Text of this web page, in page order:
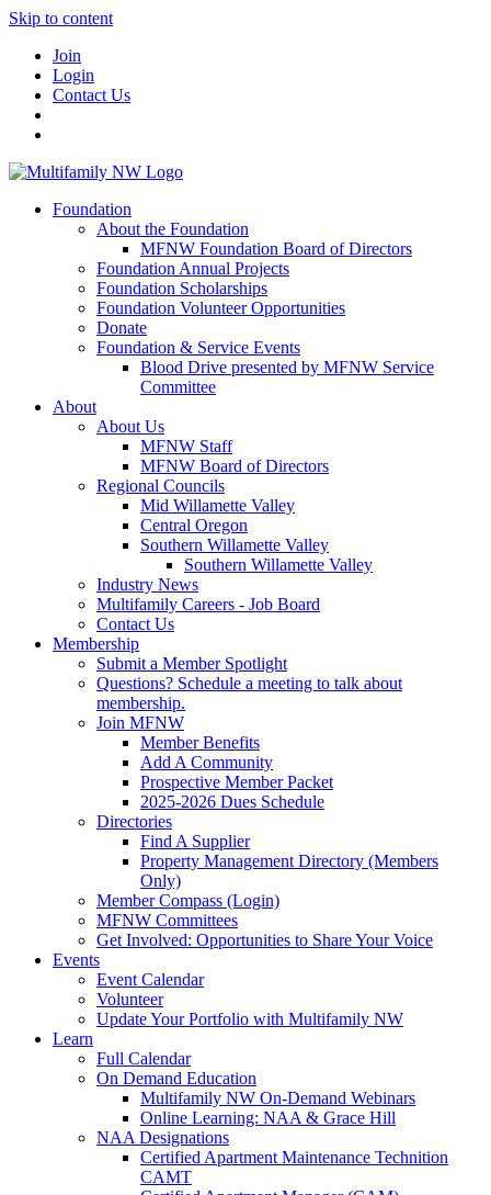
Skip to content
Join
Login
Contact Us
Foundation
About the Foundation
MFNW Foundation Board of Directors
Foundation Annual Projects
Foundation Scholarships
Foundation Volunteer Opportunities
Donate
Foundation & Service Events
Blood Drive presented by MFNW Service
Committee
About
About Us
MFNW Staff
MFNW Board of Directors
Regional Councils
Mid Willamette Valley
Central Oregon
Southern Willamette Valley
Southern Willamette Valley
Industry News
Multifamily Careers - Job Board
Contact Us
Membership
Submit a Member Spotlight
Questions? Schedule a meeting to talk about
membership.
Join MFNW
Member Benefits
Add A Community
Prospective Member Packet
2025-2026 Dues Schedule
Directories
Find A Supplier
Property Management Directory (Members
Only)
Member Compass (Login)
MFNW Committees
Get Involved: Opportunities to Share Your Voice
Events
Event Calendar
Volunteer
Update Your Portfolio with Multifamily NW
Learn
Full Calendar
On Demand Education
Multifamily NW On-Demand Webinars
Online Learning: NAA & Grace Hill
NAA Designations
Certified Apartment Maintenance Technition
CAMT